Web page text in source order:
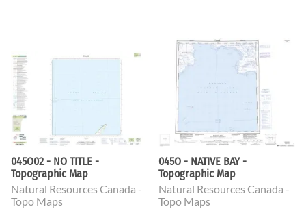
045O02 - NO TITLE -
Topographic Map
Natural Resources Canada -
Topo Maps
045O - NATIVE BAY -
Topographic Map
Natural Resources Canada -
Topo Maps